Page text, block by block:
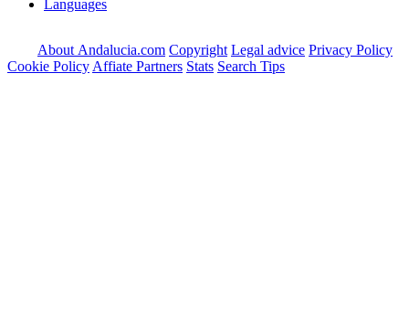
Languages
About Andalucia.com Copyright Legal advice Privacy Policy
Cookie Policy Affiate Partners Stats Search Tips